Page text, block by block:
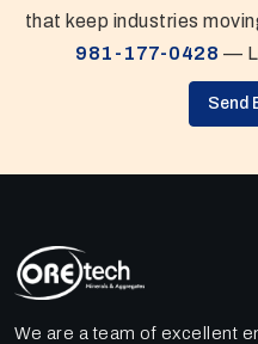
that keep industries
981-177-0428 —
We are a team of excellent